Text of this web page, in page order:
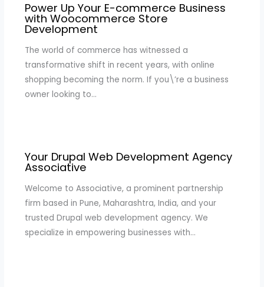
Power Up Your E-commerce Business
with Woocommerce Store
Development
The world of commerce has witnessed a
transformative shift in recent years, with online
shopping becoming the norm. If you\’re a business
owner looking to…
Your Drupal Web Development Agency
Associative
Welcome to Associative, a prominent partnership
firm based in Pune, Maharashtra, India, and your
trusted Drupal web development agency. We
specialize in empowering businesses with…